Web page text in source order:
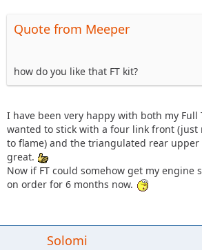
Quote from Meeper
how do you like that FT kit?
I have been very happy with both my Full
wanted to stick with a four link front (just
to flame) and the triangulated rear upper
great.
Now if FT could somehow get my engine
on order for 6 months now.
Solomi